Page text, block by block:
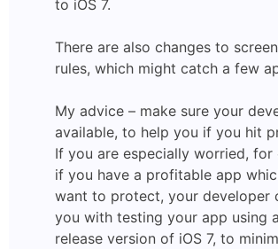
to iOS 7.
There are also changes to
rules, which might catch a few
My advice – make sure your
available, to help you if you hit
If you are especially worried, for
if you have a profitable app
want to protect, your developer
you with testing your app using
release version of iOS 7, to